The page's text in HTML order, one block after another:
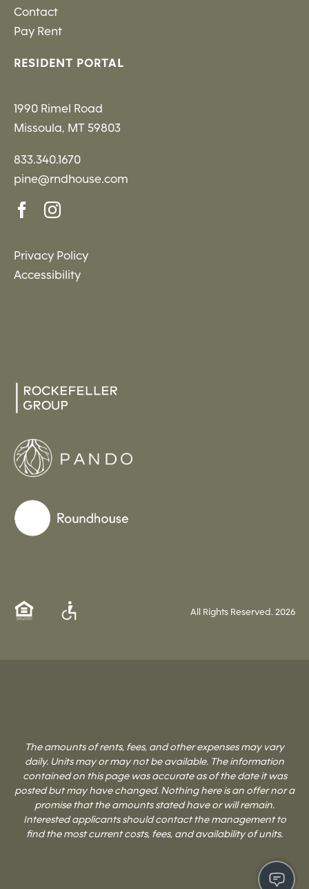
Contact
Pay Rent
RESIDENT PORTAL
1990 Rimel Road
Missoula, MT 59803
833.340.1670
pine@rndhouse.com
Privacy Policy
Accessibility
All Rights Reserved.2026
The amounts of rents, fees, and other expenses may vary
daily. Units may or may not be available. The information
contained on this page was accurate as of the date it was
posted but may have changed. Nothing here is an offer nor a
promise that the amounts stated have or will remain.
Interested applicants should contact the management to
find the most current costs, fees, and availability of units.